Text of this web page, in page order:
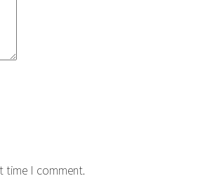
time I comment.